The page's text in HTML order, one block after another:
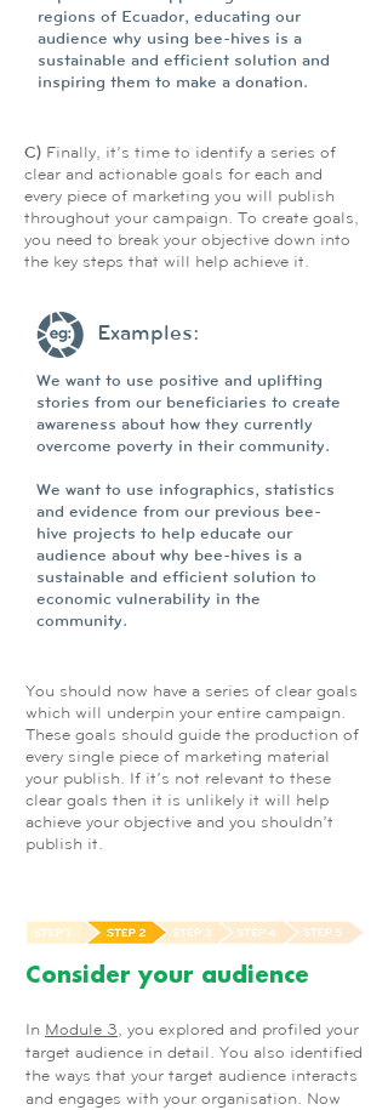
regions of Ecuador, educating our
audience why using bee-hives is a
sustainable and efficient solution and
inspiring them to make a donation.
C) Finally, it’s time to identify a series of
clear and actionable goals for each and
every piece of marketing you will publish
throughout your campaign. To create goals,
you need to break your objective down into
the key steps that will help achieve it.
Examples:
We want to use positive and uplifting
stories from our beneficiaries to create
awareness about how they currently
overcome poverty in their community.
We want to use infographics, statistics
and evidence from our previous bee-
hive projects to help educate our
audience about why bee-hives is a
sustainable and efficient solution to
economic vulnerability in the
community.
You should now have a series of clear goals
which will underpin your entire campaign.
These goals should guide the production of
every single piece of marketing material
your publish. If it’s not relevant to these
clear goals then it is unlikely it will help
achieve your objective and you shouldn’t
publish it.
Consider your audience
In Module 3, you explored and profiled your
target audience in detail. You also identified
the ways that your target audience interacts
and engages with your organisation. Now